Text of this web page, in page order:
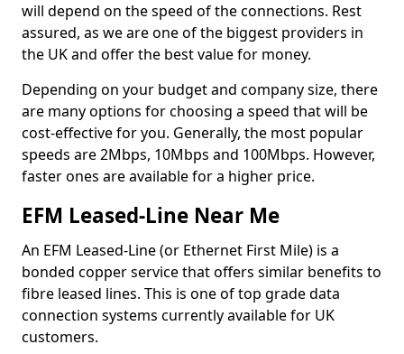
will depend on the speed of the connections. Rest
assured, as we are one of the biggest providers in
the UK and offer the best value for money.
Depending on your budget and company size, there
are many options for choosing a speed that will be
cost-effective for you. Generally, the most popular
speeds are 2Mbps, 10Mbps and 100Mbps. However,
faster ones are available for a higher price.
EFM Leased-Line Near Me
An EFM Leased-Line (or Ethernet First Mile) is a
bonded copper service that offers similar benefits to
fibre leased lines. This is one of top grade data
connection systems currently available for UK
customers.